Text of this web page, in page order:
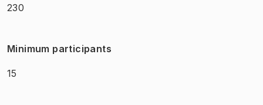
230
Minimum participants
15